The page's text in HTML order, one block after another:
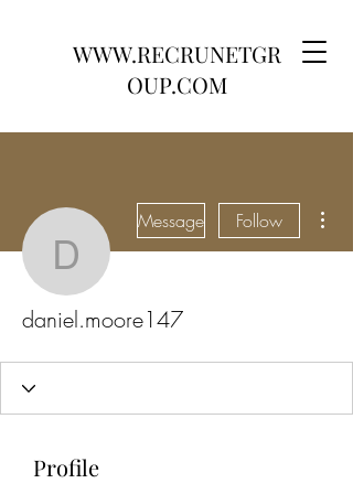
WWW.RECRUNETGR
OUP.COM
daniel.moore147
Message Follow
daniel.moore147
Profile